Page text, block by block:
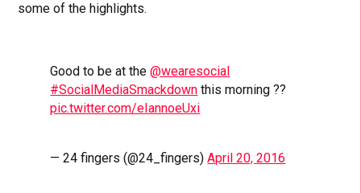
some of the highlights.
Good to be at the@wearesocial
#SocialMediaSmackdown this morning ??
pic.twitter.com/eIannoeUxi
— 24 fingers (@24_fingers)April 20, 2016